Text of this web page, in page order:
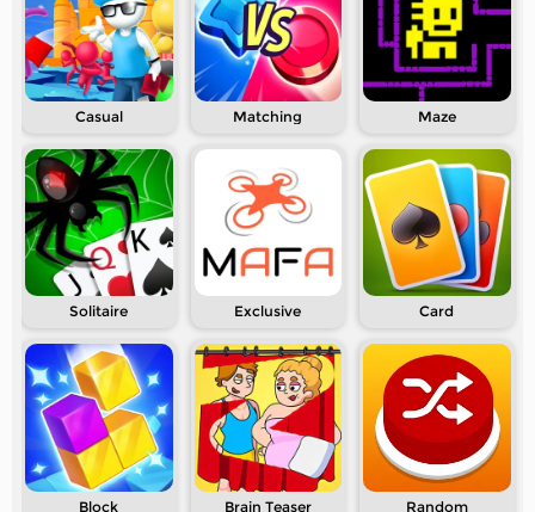
Casual Matching Maze
Solitaire Exclusive Card
Block Brain Teaser Random